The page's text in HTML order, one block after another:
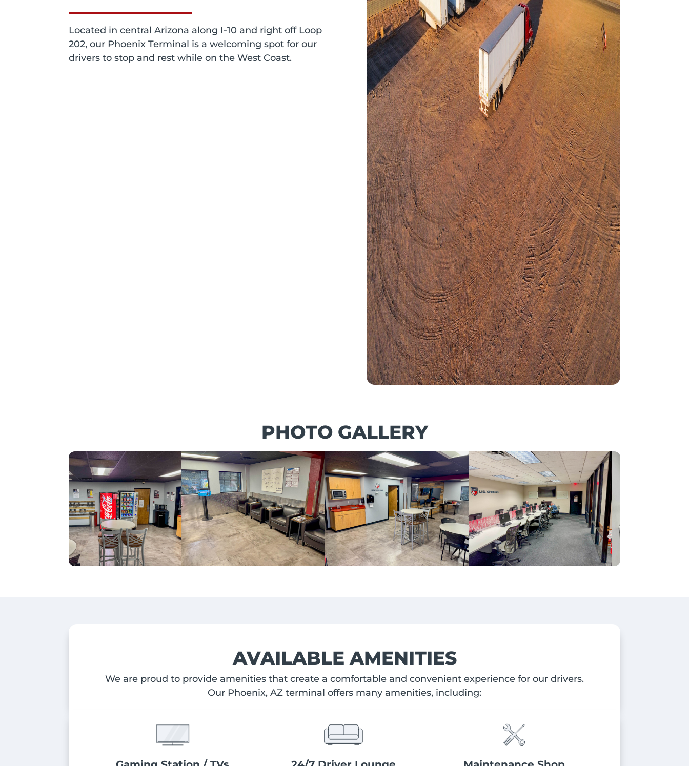
Located in central Arizona along I-10 and right off Loop
202, our Phoenix Terminal is a welcoming spot for our
drivers to stop and rest while on the West Coast.
PHOTO GALLERY
AVAILABLE AMENITIES
We are proud to provide amenities that create a comfortable and convenient experience for our drivers.
Our Phoenix, AZ terminal offers many amenities, including: